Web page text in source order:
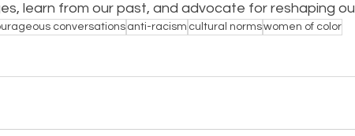
learn from our past, and advocate for reshaping
conversations anti-racism cultural normswomen of color